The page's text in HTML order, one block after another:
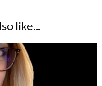
like...